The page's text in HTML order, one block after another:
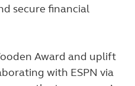
secure financial
Award and uplift
with ESPN via